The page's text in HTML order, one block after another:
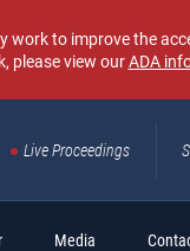
work to improve the
please view ourADA
Live Proceedings
MediaSearch